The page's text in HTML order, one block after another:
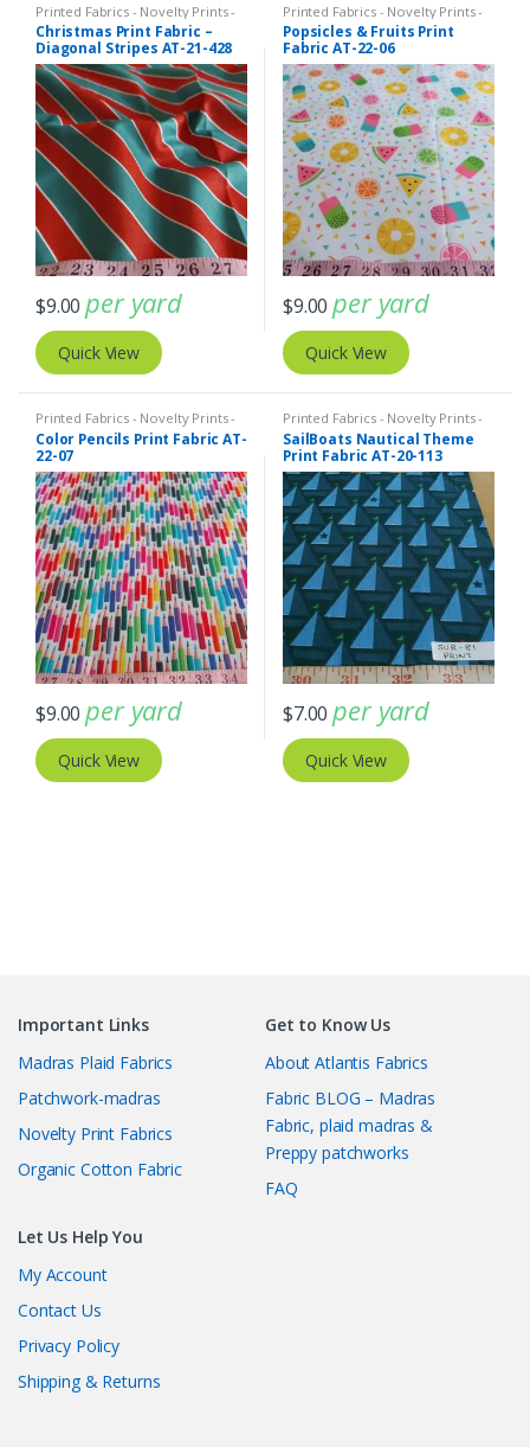
Printed Fabrics - Novelty Prints -
Quilting Prints - Fun Prints
Christmas Print Fabric –
Diagonal Stripes AT-21-428
$9.00 per yard
Quick View
Printed Fabrics - Novelty Prints -
Quilting Prints - Fun Prints
Popsicles & Fruits Print
Fabric AT-22-06
$9.00 per yard
Quick View
Printed Fabrics - Novelty Prints -
Quilting Prints - Fun Prints
Color Pencils Print Fabric AT-
22-07
$9.00 per yard
Quick View
Printed Fabrics - Novelty Prints -
Quilting Prints - Fun Prints
SailBoats Nautical Theme
Print Fabric AT-20-113
$7.00 per yard
Quick View
Important Links
Madras Plaid Fabrics
Patchwork-madras
Novelty Print Fabrics
Organic Cotton Fabric
Get to Know Us
About Atlantis Fabrics
Fabric BLOG – Madras
Fabric, plaid madras &
Preppy patchworks
FAQ
Let Us Help You
My Account
Contact Us
Privacy Policy
Shipping & Returns